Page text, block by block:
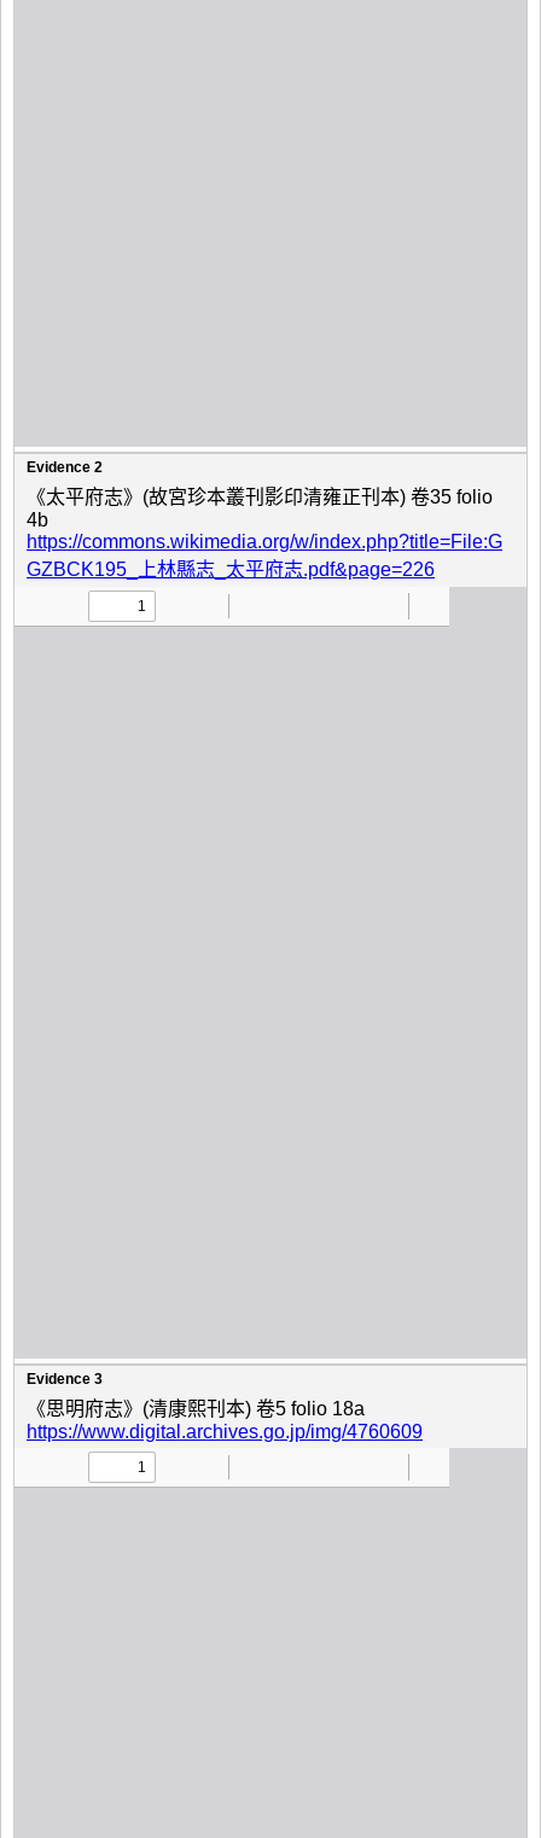
Evidence 2
《太平府志》(故宮珍本叢刊影印清雍正刊本) 卷35 folio
4b
https://commons.wikimedia.org/w/index.php?title=File:G
GZBCK195_上林縣志_太平府志.pdf&page=226
Evidence 3
《思明府志》(清康熙刊本) 卷5 folio 18a
https://www.digital.archives.go.jp/img/4760609